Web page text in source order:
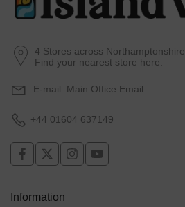
4 Stores across Northamptonshire
Find your nearest store here.
E-mail: Main Office Email
+44 01604 637149
Information